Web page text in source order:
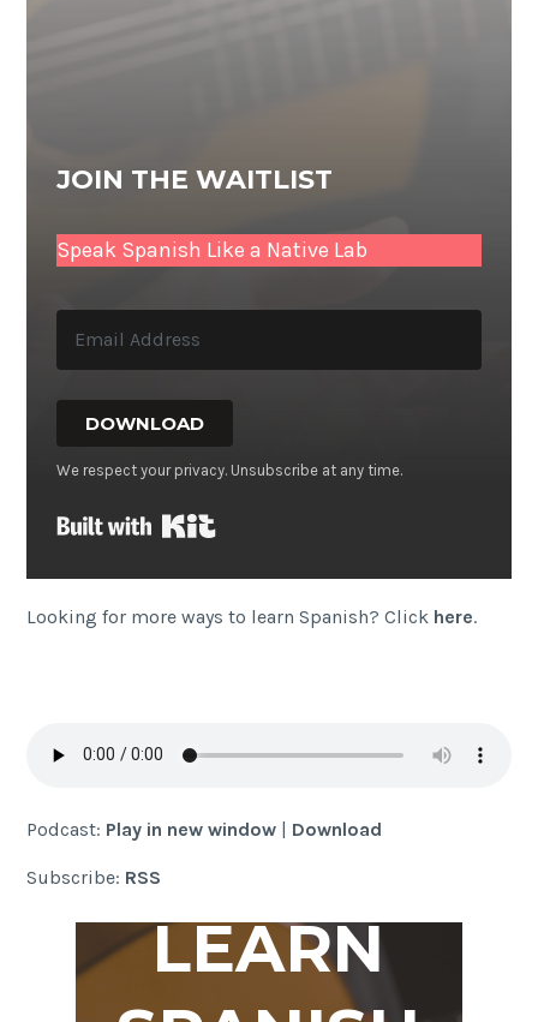
JOIN THE WAITLIST
Speak Spanish Like a Native Lab
DOWNLOAD
We respect your privacy. Unsubscribe at any time.
Looking for more ways to learn Spanish? Click here.
Podcast: Play in new window | Download
Subscribe: RSS
LEARN